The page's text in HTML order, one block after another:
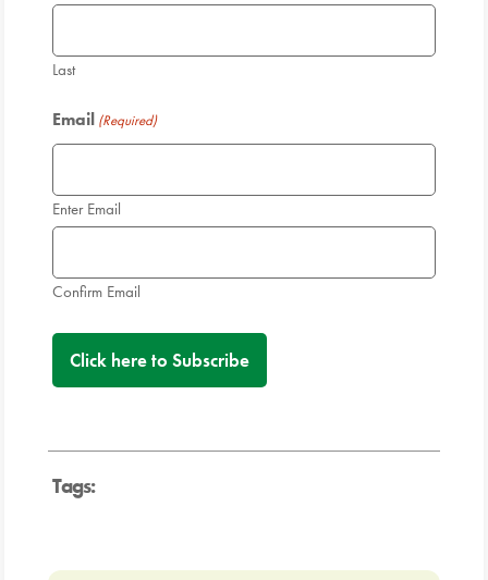
Last
Email (Required)
Enter Email
Confirm Email
Tags: